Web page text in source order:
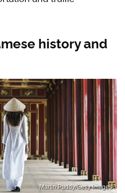
history and
Martin Puddy/Getty Images